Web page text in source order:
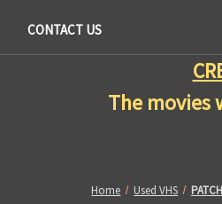
CONTACT US
The movies
Home Used VHS